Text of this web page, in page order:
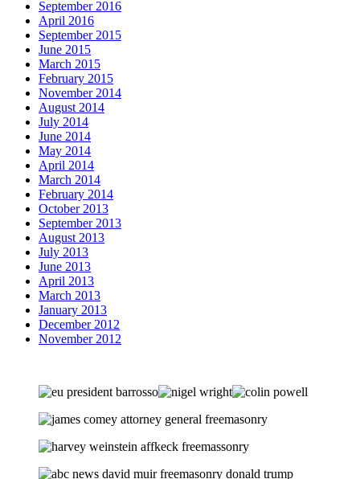
September 2016
April 2016
September 2015
June 2015
March 2015
February 2015
November 2014
August 2014
July 2014
June 2014
May 2014
April 2014
March 2014
February 2014
October 2013
September 2013
August 2013
July 2013
June 2013
April 2013
March 2013
January 2013
December 2012
November 2012